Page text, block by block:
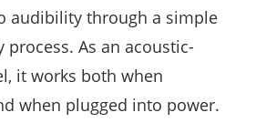
audibility through a simple
process. As an acoustic-
it works both when
when plugged into power.